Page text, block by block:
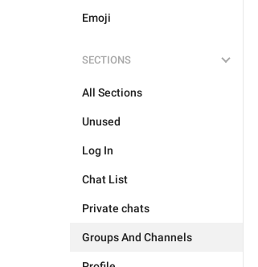
Emoji
SECTIONS
All Sections
Unused
Log In
Chat List
Private chats
Groups And Channels